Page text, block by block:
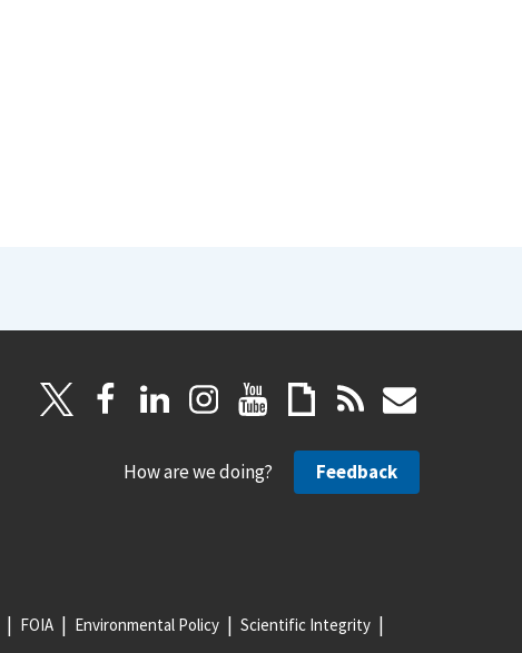
How are we doing? Feedback
FOIA Environmental Policy Scientific Integrity